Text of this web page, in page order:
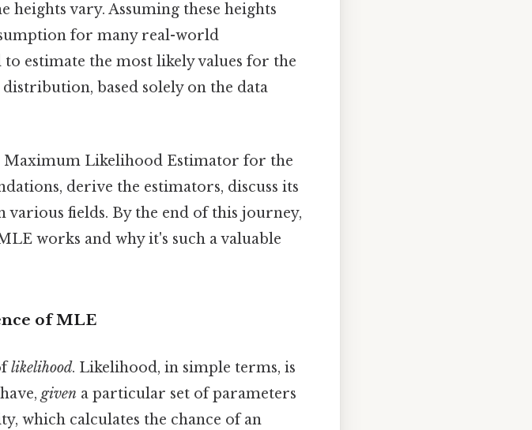
vary. Assuming these heights
for many real-world
estimate the most likely values for the
based solely on the data
Likelihood Estimator for the
derive the estimators, discuss its
fields. By the end of this journey,
works and why it's such a valuable
of MLE
likelihood. Likelihood, in simple terms, is
given a particular set of parameters
which calculates the chance of an